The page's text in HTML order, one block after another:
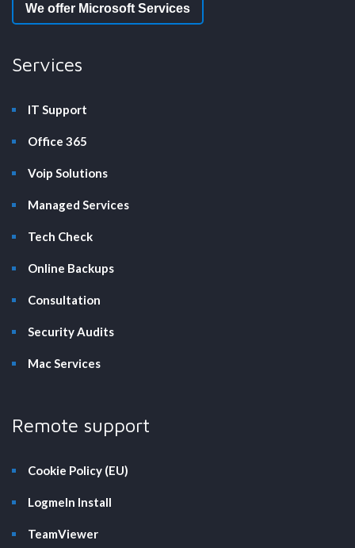
We offer Microsoft Services
Services
IT Support
Office 365
Voip Solutions
Managed Services
Tech Check
Online Backups
Consultation
Security Audits
Mac Services
Remote support
Cookie Policy (EU)
LogmeIn Install
TeamViewer